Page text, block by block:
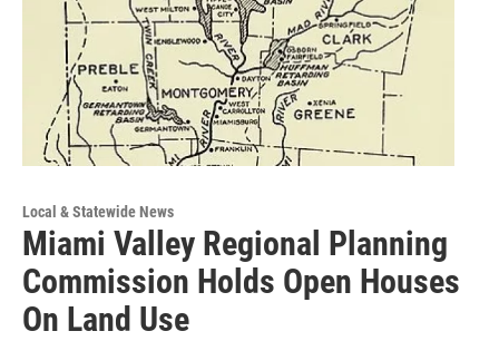
Local & Statewide News
Miami Valley Regional Planning
Commission Holds Open Houses
On Land Use